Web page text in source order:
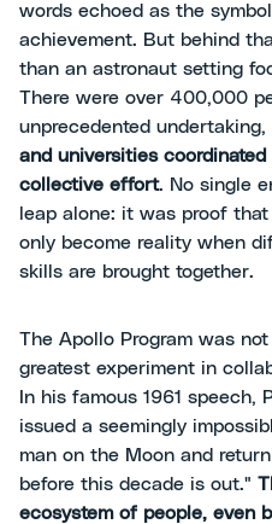
words echoed as the
achievement. But behind
than an astronaut setting
There were over 400,000
unprecedented undertaking,
and universities
collective effort. No single
leap alone: it was proof
only become reality when
skills are brought together.
The Apollo Program was
greatest experiment in
In his famous 1961 speech,
issued a seemingly
man on the Moon and
before this decade is out."
ecosystem of people, even